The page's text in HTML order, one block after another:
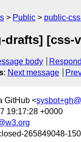
Public public-
drafts] [css-
body Respond
: Next message
GitHub <
19:17:28 +0000
265849048-